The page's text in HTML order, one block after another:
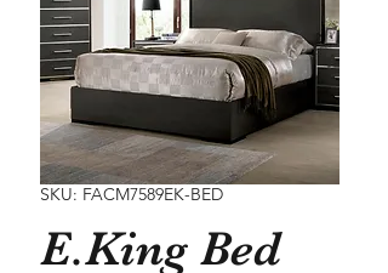
SKU: FACM7589EK-BED
E.King Bed